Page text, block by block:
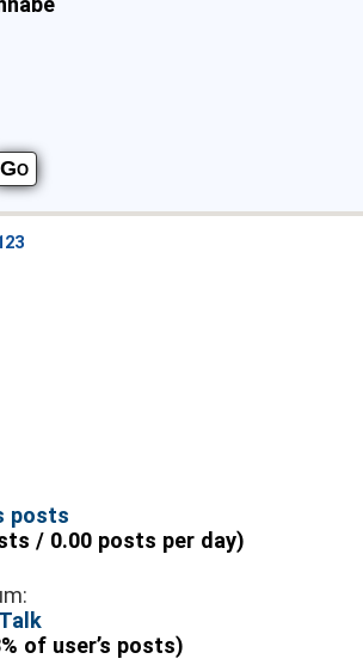
posts
/ 0.00 posts per day)
of user’s posts)